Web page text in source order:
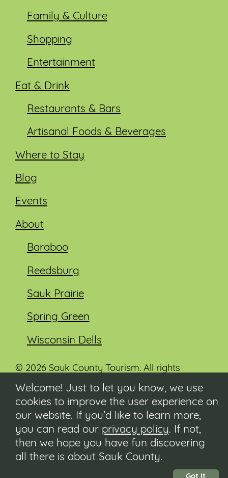
Family & Culture
Shopping
Entertainment
Eat & Drink
Restaurants & Bars
Artisanal Foods & Beverages
Where to Stay
Blog
Events
About
Baraboo
Reedsburg
Sauk Prairie
Spring Green
Wisconsin Dells
© 2026 Sauk County Tourism. All rights
Visit our Sauk County government website at
co.sauk.wi.us
Contact
Submit Event
Welcome! Just to let you know, we use
cookies to improve the user experience on
our website. If you’d like to learn more,
you can read our privacy policy. If not,
then we hope you have fun discovering
all there is about Sauk County.